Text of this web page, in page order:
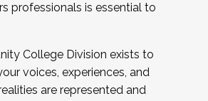
professionals is essential to
College Division exists to
voices, experiences, and
are represented and